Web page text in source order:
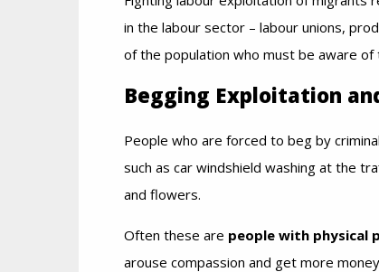
in the labour sector – labour unions,
of the population who must be aware
Begging Exploitation
People who are forced to beg by
such as car windshield washing at the
and flowers.
Often these are people with physical
arouse compassion and get more